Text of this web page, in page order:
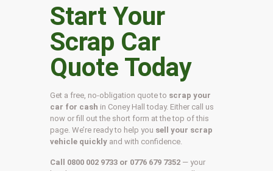
Start Your
Scrap Car
Quote Today
Get a free, no-obligation quote to scrap your
car for cash in Coney Hall today. Either call us
now or fill out the short form at the top of this
page. We’re ready to help you sell your scrap
vehicle quickly and with confidence.
Call 0800 002 9733 or 0776 679 7352 — your